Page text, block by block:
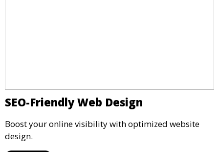
SEO-Friendly Web Design
Boost your online visibility with optimized website
design.